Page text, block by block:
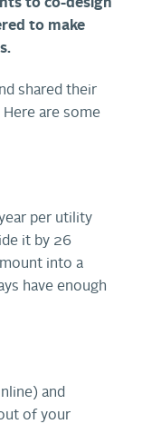
to co-design
to make
shared their
are some
per utility
it by 26
into a
have enough
and
of your